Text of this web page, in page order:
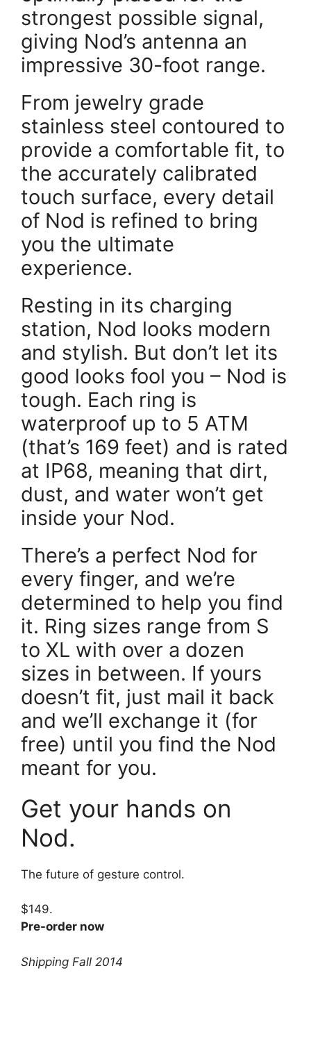
strongest possible signal,
giving Nod’s antenna an
impressive 30-foot range.
From jewelry grade
stainless steel contoured to
provide a comfortable fit, to
the accurately calibrated
touch surface, every detail
of Nod is refined to bring
you the ultimate
experience.
Resting in its charging
station, Nod looks modern
and stylish. But don’t let its
good looks fool you – Nod is
tough. Each ring is
waterproof up to 5 ATM
(that’s 169 feet) and is rated
at IP68, meaning that dirt,
dust, and water won’t get
inside your Nod.
There’s a perfect Nod for
every finger, and we’re
determined to help you find
it. Ring sizes range from S
to XL with over a dozen
sizes in between. If yours
doesn’t fit, just mail it back
and we’ll exchange it (for
free) until you find the Nod
meant for you.
Get your hands on
Nod.
The future of gesture control.
$149.
Pre-order now
Shipping Fall 2014